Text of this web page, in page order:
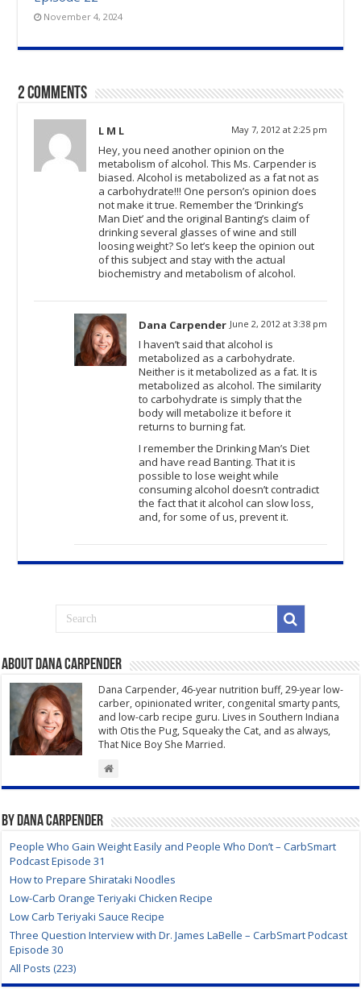
November 4, 2024
2 comments
L M L May 7, 2012 at 2:25 pm
Hey, you need another opinion on the
metabolism of alcohol. This Ms. Carpender is
biased. Alcohol is metabolized as a fat not as
a carbohydrate!!! One person’s opinion does
not make it true. Remember the ‘Drinking’s
Man Diet’ and the original Banting’s claim of
drinking several glasses of wine and still
loosing weight? So let’s keep the opinion out
of this subject and stay with the actual
biochemistry and metabolism of alcohol.
Dana Carpender June 2, 2012 at 3:38 pm
I haven’t said that alcohol is
metabolized as a carbohydrate.
Neither is it metabolized as a fat. It is
metabolized as alcohol. The similarity
to carbohydrate is simply that the
body will metabolize it before it
returns to burning fat.
I remember the Drinking Man’s Diet
and have read Banting. That it is
possible to lose weight while
consuming alcohol doesn’t contradict
the fact that it alcohol can slow loss,
and, for some of us, prevent it.
About Dana Carpender
Dana Carpender, 46-year nutrition buff, 29-year low-
carber, opinionated writer, congenital smarty pants,
and low-carb recipe guru. Lives in Southern Indiana
with Otis the Pug, Squeaky the Cat, and as always,
That Nice Boy She Married.
By Dana Carpender
People Who Gain Weight Easily and People Who Don’t – CarbSmart
Podcast Episode 31
How to Prepare Shirataki Noodles
Low-Carb Orange Teriyaki Chicken Recipe
Low Carb Teriyaki Sauce Recipe
Three Question Interview with Dr. James LaBelle – CarbSmart Podcast
Episode 30
All Posts (223)